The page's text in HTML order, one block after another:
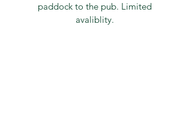
paddock to the pub. Limited
avaliblity.